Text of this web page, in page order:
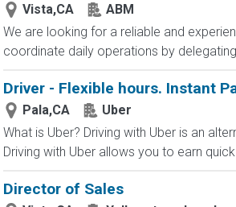
Vista,CA
ABM
We are looking for a reliable and
coordinate daily operations by
Driver - Flexible hours. Instant
Pala,CA
Uber
What is Uber? Driving with Uber is an
Driving with Uber allows you to earn
Director of Sales